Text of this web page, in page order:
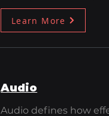
Learn More
Audio
Audio defines how